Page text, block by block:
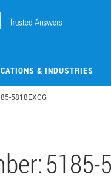
& INDUSTRIES
5818EXCG
5185-